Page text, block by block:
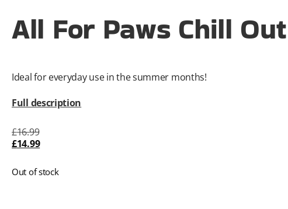
All For Paws Chill
Ideal for everyday use in the summer months!
Full description
£16.99
£14.99
Out of stock